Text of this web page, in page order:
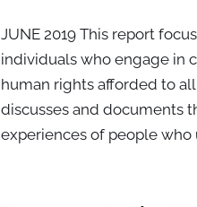
JUNE 2019 This report
individuals who engage in
human rights afforded to
discusses and documents
experiences of people who